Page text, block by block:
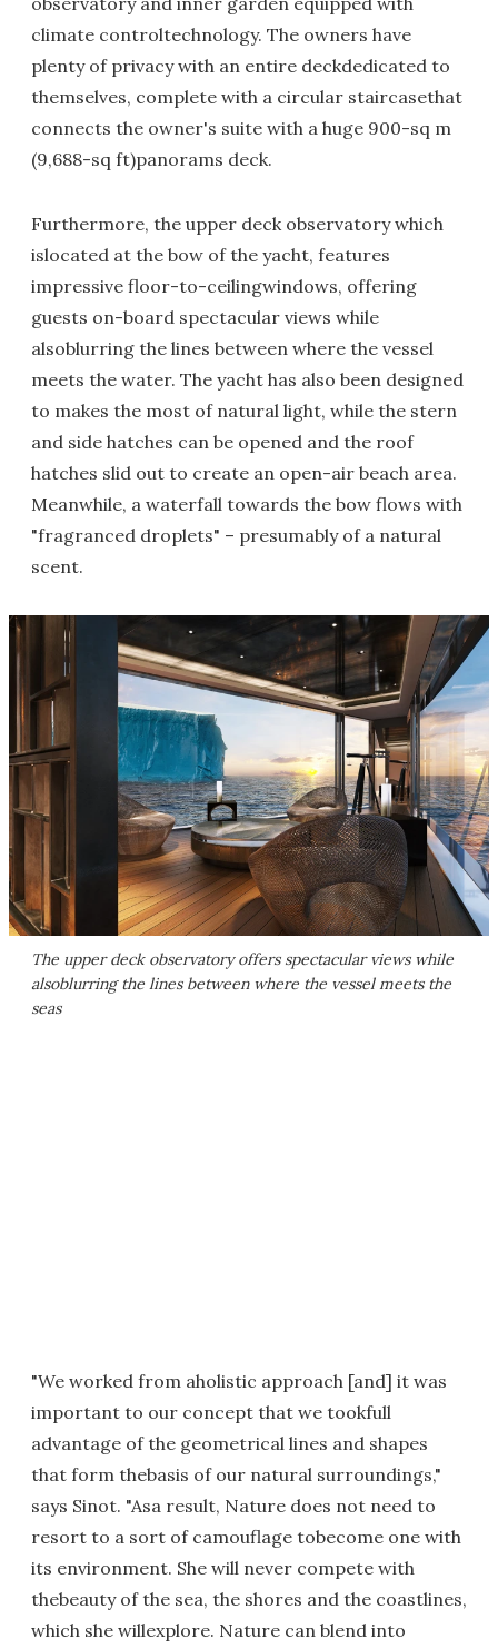
climate controltechnology. The owners have
plenty of privacy with an entire deckdedicated to
themselves, complete with a circular staircasethat
connects the owner's suite with a huge 900-sq m
(9,688-sq ft)panorams deck.
Furthermore, the upper deck observatory which
islocated at the bow of the yacht, features
impressive floor-to-ceilingwindows, offering
guests on-board spectacular views while
alsoblurring the lines between where the vessel
meets the water. The yacht has also been designed
to makes the most of natural light, while the stern
and side hatches can be opened and the roof
hatches slid out to create an open-air beach area.
Meanwhile, a waterfall towards the bow flows with
"fragranced droplets" – presumably of a natural
scent.
The upper deck observatory offers spectacular views while
alsoblurring the lines between where the vessel meets the
seas
"We worked from aholistic approach [and] it was
important to our concept that we tookfull
advantage of the geometrical lines and shapes
that form thebasis of our natural surroundings,"
says Sinot. "Asa result, Nature does not need to
resort to a sort of camouflage tobecome one with
its environment. She will never compete with
thebeauty of the sea, the shores and the coastlines,
which she willexplore. Nature can blend into